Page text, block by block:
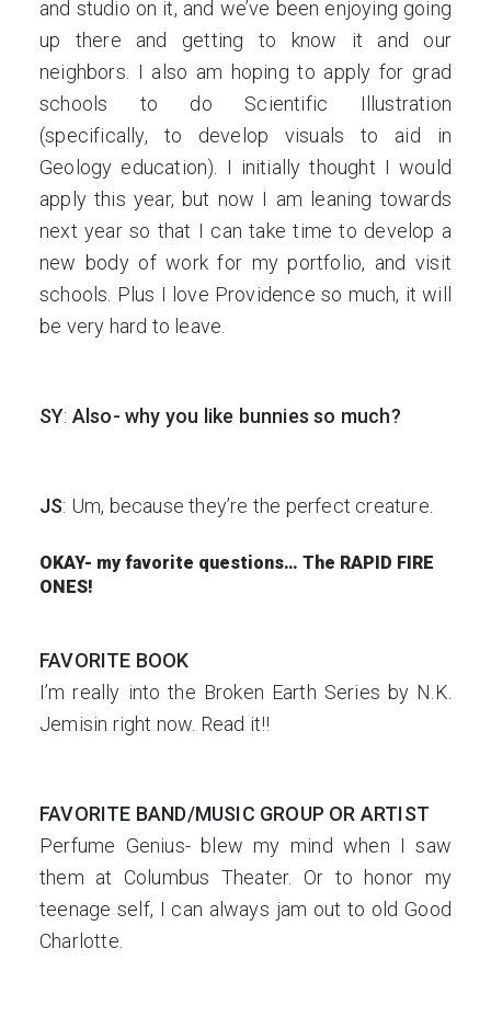
and studio on it, and we’ve been enjoying going
up there and getting to know it and our
neighbors. I also am hoping to apply for grad
schools to do Scientific Illustration
(specifically, to develop visuals to aid in
Geology education). I initially thought I would
apply this year, but now I am leaning towards
next year so that I can take time to develop a
new body of work for my portfolio, and visit
schools. Plus I love Providence so much, it will
be very hard to leave.
SY: Also- why you like bunnies so much?
JS: Um, because they’re the perfect creature.
OKAY- my favorite questions… The RAPID FIRE
ONES!
FAVORITE BOOK
I’m really into the Broken Earth Series by N.K.
Jemisin right now. Read it!!
FAVORITE BAND/MUSIC GROUP OR ARTIST
Perfume Genius- blew my mind when I saw
them at Columbus Theater. Or to honor my
teenage self, I can always jam out to old Good
Charlotte.